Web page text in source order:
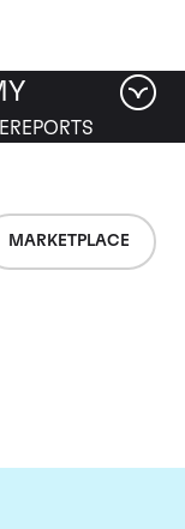
MARKETPLACE
REPORTS